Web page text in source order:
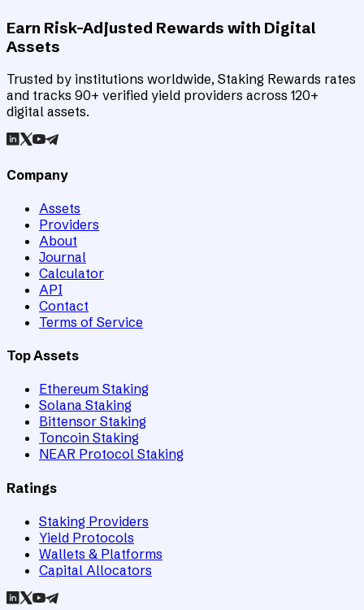
Earn Risk-Adjusted Rewards with Digital
Assets
Trusted by institutions worldwide, Staking Rewards rates
and tracks 90+ verified yield providers across 120+
digital assets.
Company
Assets
Providers
About
Journal
Calculator
API
Contact
Terms of Service
Top Assets
Ethereum Staking
Solana Staking
Bittensor Staking
Toncoin Staking
NEAR Protocol Staking
Ratings
Staking Providers
Yield Protocols
Wallets & Platforms
Capital Allocators